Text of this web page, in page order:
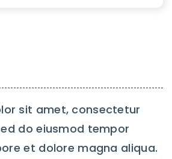
sit amet, consectetur
do eiusmod tempor
et dolore magna aliqua.